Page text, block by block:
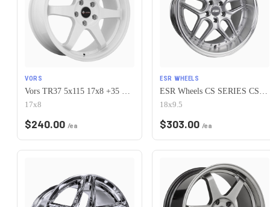
VORS
17x8
$240.00 /ea
ESR WHEELS
18x9.5
$303.00 /ea